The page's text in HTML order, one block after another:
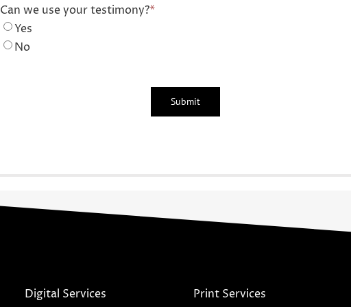
Can we use your testimony?*
Yes
No
Digital Services Print Services